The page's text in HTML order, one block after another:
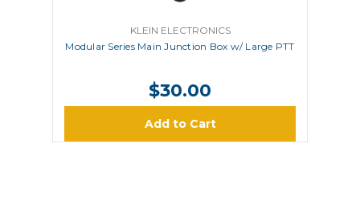
KLEIN ELECTRONICS
Modular Series Main Junction Box w/ Large PTT
$30.00
Add to Cart